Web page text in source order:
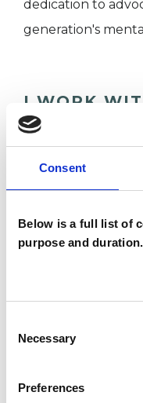
Consent
Below is a full list of
purpose and duration.
Selection
Necessary
Preferences
dedication to
generation's
I WORK
Like all UKCP
experience.
ANXIETY